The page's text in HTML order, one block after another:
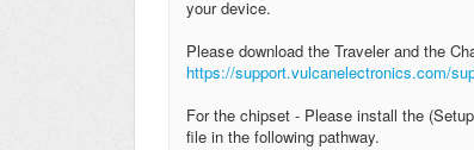
your device.
Please download the Traveler and the
https://support.vulcanelectronics.com/
For the chipset - Please install the
file in the following pathway.